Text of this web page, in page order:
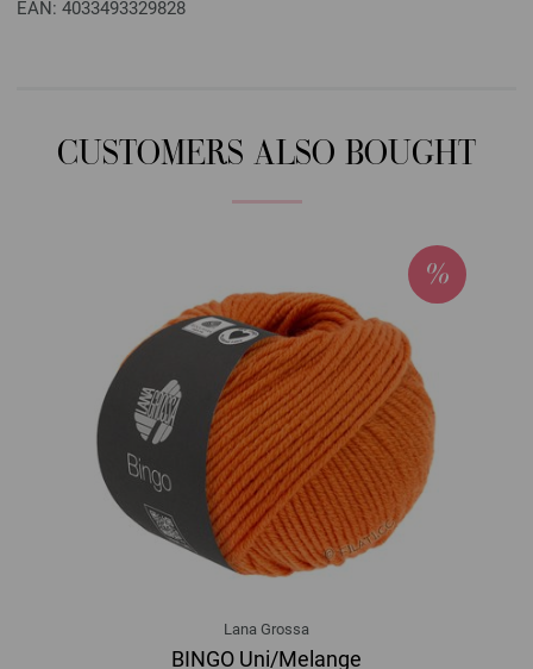
EAN: 4033493329828
CUSTOMERS ALSO BOUGHT
Lana Grossa
BINGO Uni/Melange